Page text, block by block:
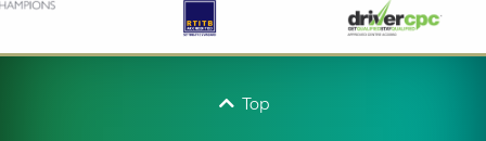
Top